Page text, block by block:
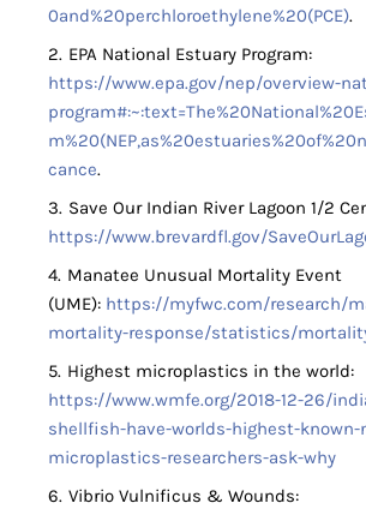
0and%20perchloroethylene%20(PCE).
EPA National Estuary Program:
https://www.epa.gov/nep/overview-
cance.
Save Our Indian River Lagoon 1/2
https://www.brevardfl.gov/
Manatee Unusual Mortality Event
(UME): https://myfwc.com/research/
mortality-response/statistics/
Highest microplastics in the world:
https://www.wmfe.org/2018-12-26/
shellfish-have-worlds-highest-known-
microplastics-researchers-ask-why
Vibrio Vulnificus & Wounds: